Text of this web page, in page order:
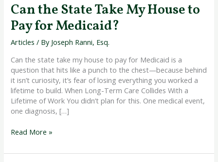
Can the State Take My House to
Pay for Medicaid?
Articles / By Joseph Ranni, Esq.
Can the state take my house to pay for Medicaid is a
question that hits like a punch to the chest—because behind
it isn’t curiosity, it’s fear of losing everything you worked a
lifetime to build. When Long-Term Care Collides With a
Lifetime of Work You didn’t plan for this. One medical event,
one diagnosis, […]
Read More »